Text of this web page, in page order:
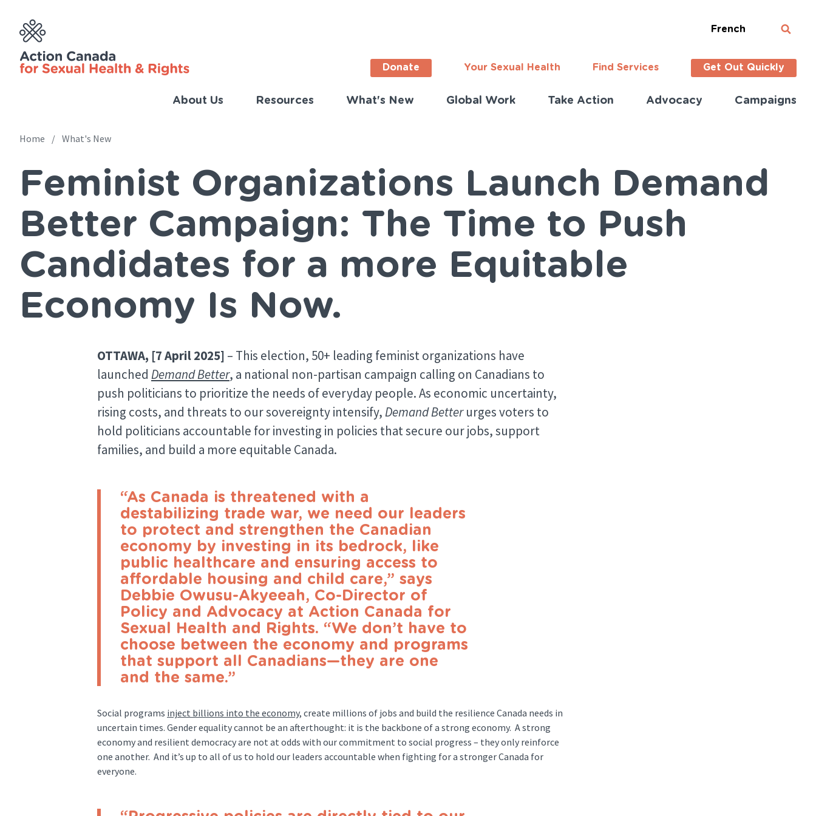
content
French
(English)
Donate Your Sexual Health Find Services Get Out Quickly
navigation
About Us Resources What's New Global Work Take Action Advocacy Campaigns
Breadcrumb
Home What's New
Feminist Organizations Launch Demand
Better Campaign: The Time to Push
Candidates for a more Equitable
Economy Is Now.
OTTAWA, [7 April 2025] – This election, 50+ leading feminist organizations have
launched Demand Better, a national non-partisan campaign calling on Canadians to
push politicians to prioritize the needs of everyday people. As economic uncertainty,
rising costs, and threats to our sovereignty intensify,Demand Betterurges voters to
hold politicians accountable for investing in policies that secure our jobs, support
families, and build a more equitable Canada.
“As Canada is threatened with a
destabilizing trade war, we need our leaders
to protect and strengthen the Canadian
economy by investing in its bedrock, like
public healthcare and ensuring access to
affordable housing and child care,” says
Debbie Owusu-Akyeeah, Co-Director of
Policy and Advocacy at Action Canada for
Sexual Health and Rights. “We don’t have to
choose between the economy and programs
that support all Canadians—they are one
and the same.”
Social programs inject billions into the economy, create millions of jobs and build the resilience Canada needs in
uncertain times. Gender equality cannot be an afterthought: it is the backbone of a strong economy. A strong
economy and resilient democracy are not at odds with our commitment to social progress – they only reinforce
one another. And it’s up to all of us to hold our leaders accountable when fighting for a stronger Canada for
everyone.